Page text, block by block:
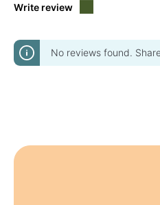
Write review
No reviews found.